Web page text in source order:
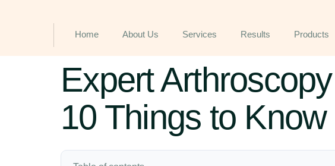
Home About Us Services Results Products
Expert
10 Things to Know